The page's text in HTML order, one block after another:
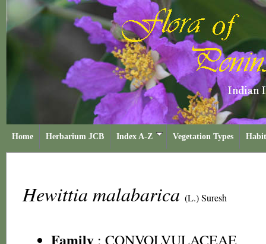
Home Herbarium JCB Index A-Z Vegetation Types
Hewittia malabarica (L.) Suresh
Family : CONVOLVULACEAE